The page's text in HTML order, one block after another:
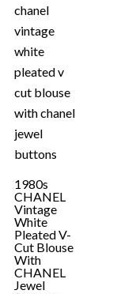
1980s
CHANEL
Vintage
White
Pleated V-
Cut Blouse
With
CHANEL
Jewel